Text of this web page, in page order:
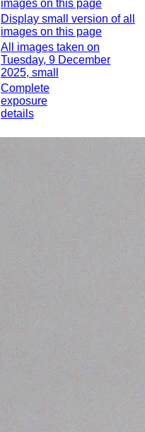
images on this page
Display small version of all
images on this page
All images taken on
Tuesday, 9 December
2025, small
Complete
exposure
details